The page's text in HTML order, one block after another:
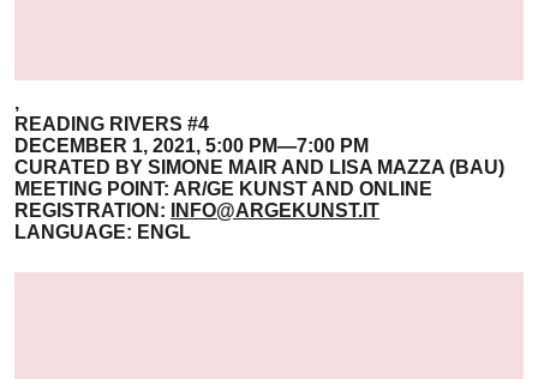
,
READING RIVERS #4
DECEMBER 1, 2021, 5:00 PM—7:00 PM
CURATED BY SIMONE MAIR AND LISA MAZZA (BAU)
MEETING POINT: AR/GE KUNST AND ONLINE
REGISTRATION:
INFO@ARGEKUNST.IT
LANGUAGE: ENGL